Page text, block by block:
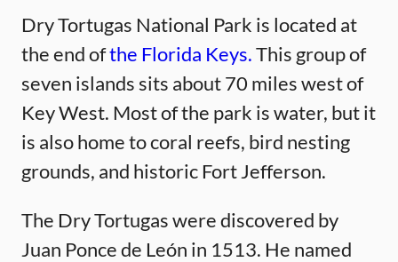
Dry Tortugas National Park is located at
the end ofthe Florida Keys.This group of
seven islands sits about 70 miles west of
Key West. Most of the park is water, but it
is also home to coral reefs, bird nesting
grounds, and historic Fort Jefferson.
The Dry Tortugas were discovered by
Juan Ponce de León in 1513. He named